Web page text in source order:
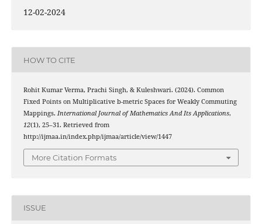
12-02-2024
HOW TO CITE
Rohit Kumar Verma, Prachi Singh, & Kuleshwari. (2024). Common
Fixed Points on Multiplicative b-metric Spaces for Weakly Commuting
Mappings. International Journal of Mathematics And Its Applications,
12(1), 25–31. Retrieved from
http://ijmaa.in/index.php/ijmaa/article/view/1447
More Citation Formats
ISSUE